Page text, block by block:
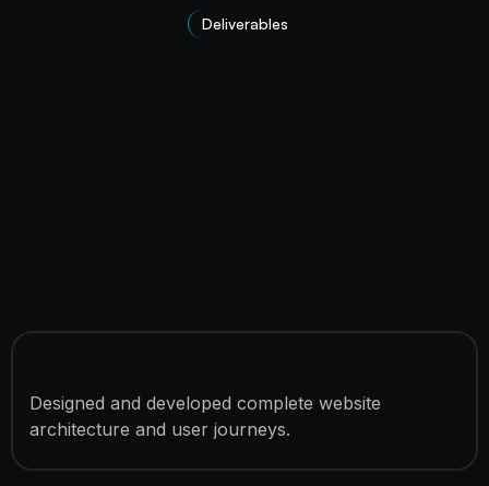
Deliverables
Designed and developed complete website
architecture and user journeys.